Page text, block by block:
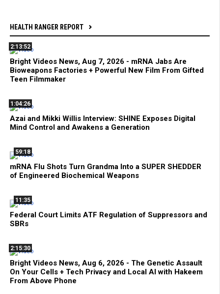
HEALTH RANGER REPORT
2:13:52
Bright Videos News, Aug 7, 2026 - mRNA Jabs Are
Bioweapons Factories + Powerful New Film From Gifted
Teen Filmmaker
1:04:26
Azai and Mikki Willis Interview: SHINE Exposes Digital
Mind Control and Awakens a Generation
59:18
mRNA Flu Shots Turn Grandma Into a SUPER SHEDDER
of Engineered Biochemical Weapons
11:35
Federal Court Limits ATF Regulation of Suppressors and
SBRs
2:15:30
Bright Videos News, Aug 6, 2026 - The Genetic Assault
On Your Cells + Tech Privacy and Local AI with Hakeem
From Above Phone